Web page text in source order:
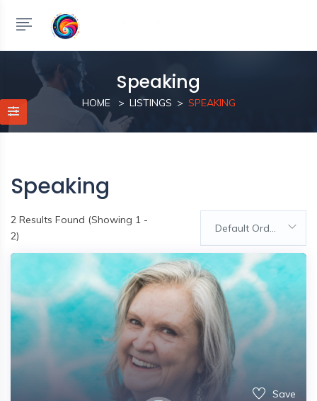
Speaking
HOME LISTINGS SPEAKING
Speaking
2 Results Found (Showing 1 -
2)
Default Order
Save